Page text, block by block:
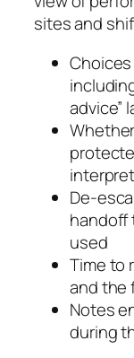
sites and
advice”
handoff
used
Time to
and the
Notes
during